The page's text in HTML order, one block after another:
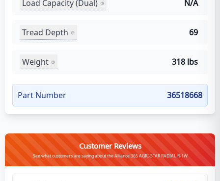
Load Capacity (Dual) N/A
Tread Depth 69
Weight 318 lbs
Part Number 36518668
Customer Reviews
See what customers are saying about the Alliance 365 AGRI-STAR RADIAL R-1W